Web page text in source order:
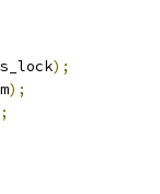
);
);